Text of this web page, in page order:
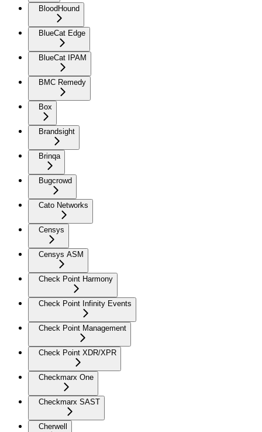
BloodHound
BlueCat Edge
BlueCat IPAM
BMC Remedy
Box
Brandsight
Brinqa
Bugcrowd
Cato Networks
Censys
Censys ASM
Check Point Harmony
Check Point Infinity Events
Check Point Management
Check Point XDR/XPR
Checkmarx One
Checkmarx SAST
Cherwell